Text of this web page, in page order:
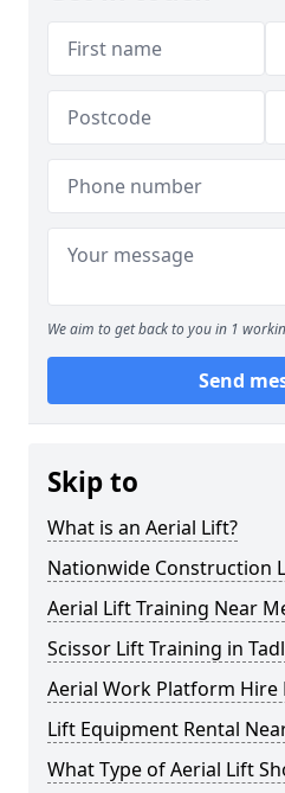
We aim to get back to you in 1
Send
Skip to
What is an Aerial Lift?
Nationwide Construction
Aerial Lift Training Near
Scissor Lift Training in
Aerial Work Platform Hire
Lift Equipment Rental
What Type of Aerial Lift